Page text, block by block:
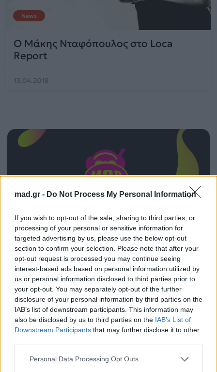
mad.gr - Do Not Process My Personal Information
If you wish to opt-out of the sale, sharing to third parties, or
processing of your personal or sensitive information for
targeted advertising by us, please use the below opt-out
section to confirm your selection. Please note that after your
opt-out request is processed you may continue seeing
interest-based ads based on personal information utilized by
us or personal information disclosed to third parties prior to
your opt-out. You may separately opt-out of the further
disclosure of your personal information by third parties on the
IAB’s list of downstream participants. This information may
also be disclosed by us to third parties on the IAB’s List of
Downstream Participants that may further disclose it to other
Personal Data Processing Opt Outs
News
Ο Μάκης Νταφόπουλος στο Loca
Report
13.04.2018
MANCHILD
SABRINA CARPENTER